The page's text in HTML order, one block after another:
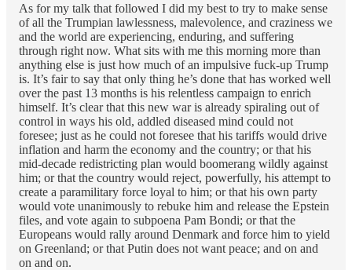
As for my talk that followed I did my best to try to make sense
of all the Trumpian lawlessness, malevolence, and craziness we
and the world are experiencing, enduring, and suffering
through right now. What sits with me this morning more than
anything else is just how much of an impulsive fuck-up Trump
is. It’s fair to say that only thing he’s done that has worked well
over the past 13 months is his relentless campaign to enrich
himself. It’s clear that this new war is already spiraling out of
control in ways his old, addled diseased mind could not
foresee; just as he could not foresee that his tariffs would drive
inflation and harm the economy and the country; or that his
mid-decade redistricting plan would boomerang wildly against
him; or that the country would reject, powerfully, his attempt to
create a paramilitary force loyal to him; or that his own party
would vote unanimously to rebuke him and release the Epstein
files, and vote again to subpoena Pam Bondi; or that the
Europeans would rally around Denmark and force him to yield
on Greenland; or that Putin does not want peace; and on and
on and on.